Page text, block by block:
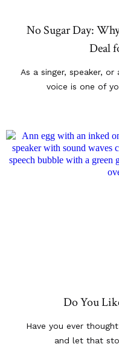
No Sugar Day:
Deal
As a singer, speaker,
voice is one of
Do You
Have you ever
and let that